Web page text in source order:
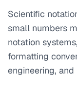
Scientific
small numbers
notation
formatting
engineering, and